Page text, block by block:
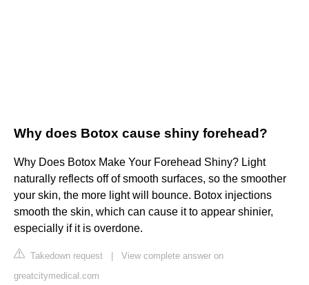
Why does Botox cause shiny forehead?
Why Does Botox Make Your Forehead Shiny? Light
naturally reflects off of smooth surfaces, so the smoother
your skin, the more light will bounce. Botox injections
smooth the skin, which can cause it to appear shinier,
especially if it is overdone.
Takedown request
View complete answer on
greatcitymedical.com